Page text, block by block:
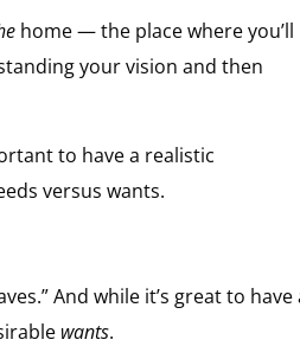
home — the place where you’ll
your vision and then
to have a realistic
versus wants.
And while it’s great to have
wants.